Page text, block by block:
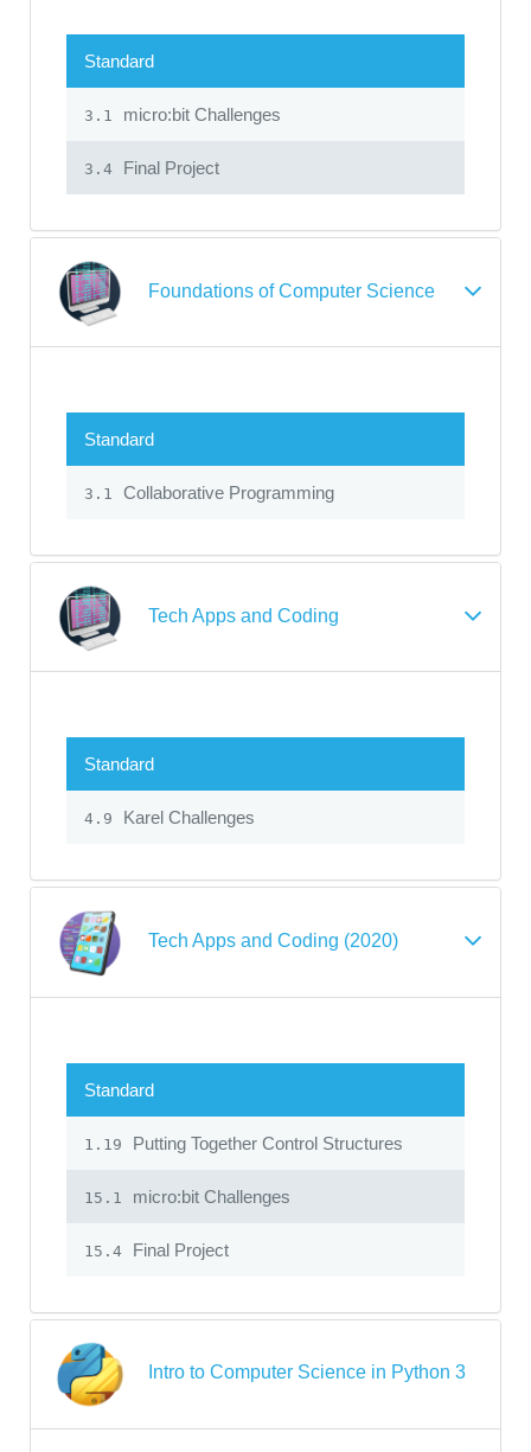
Standard
3.1 micro:bit Challenges
3.4 Final Project
Foundations of Computer Science
Standard
3.1 Collaborative Programming
Tech Apps and Coding
Standard
4.9 Karel Challenges
Tech Apps and Coding (2020)
Standard
1.19 Putting Together Control Structures
15.1 micro:bit Challenges
15.4 Final Project
Intro to Computer Science in Python 3